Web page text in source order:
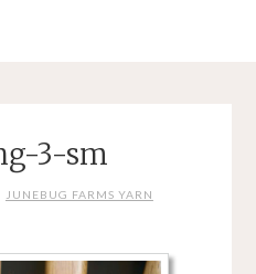
3-sm
JUNEBUG FARMS YARN